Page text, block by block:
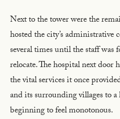
Next to the tower were the
hosted the city’s
several times until the staff was
relocate. The hospital next door
the vital services it once
and its surrounding villages to a
beginning to feel monotonous.